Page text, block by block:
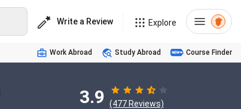
Write a Review Explore
Work Abroad Study Abroad Course Finder
3.9 (477 Reviews)